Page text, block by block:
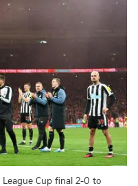
Cup final 2-0 to